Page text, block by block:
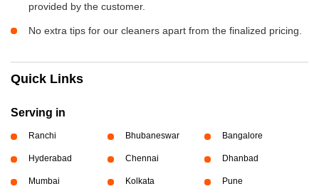
provided by the customer.
No extra tips for our cleaners apart from the finalized pricing.
Quick Links
Serving in
Ranchi Bhubaneswar Bangalore
Hyderabad Chennai Dhanbad
Mumbai Kolkata Pune